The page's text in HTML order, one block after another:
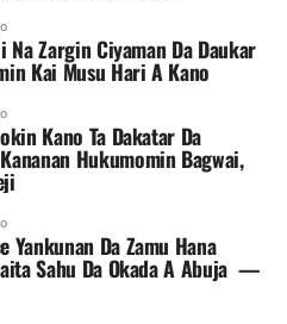
Na Zargin Ciyaman Da Daukar
Kai Musu Hari A Kano
Kano Ta Dakatar Da
Hukumomin Bagwai,
Yankunan Da Zamu Hana
Sahu Da Okada A Abuja ‎ ‎—